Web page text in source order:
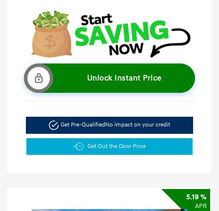
Unlock Instant Price
Get Pre-QualifiedNo impact on your credit
Get Out the Door Price
5.19 %
APR